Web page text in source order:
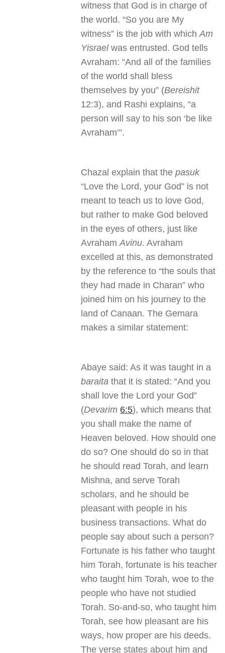
witness that God is in charge of
the world. “So you are My
witness” is the job with whichAm
Yisraelwas entrusted. God tells
Avraham: “And all of the families
of the world shall bless
themselves by you” (Bereishit
12:3), and Rashi explains, “a
person will say to his son ‘be like
Avraham’”.
Chazal explain that thepasuk
“Love the Lord, your God” is not
meant to teach us to love God,
but rather to make God beloved
in the eyes of others, just like
AvrahamAvinu. Avraham
excelled at this, as demonstrated
by the reference to “the souls that
they had made in Charan” who
joined him on his journey to the
land of Canaan. The Gemara
makes a similar statement:
Abaye said: As it was taught in a
baraita that it is stated: “And you
shall love the Lord your God”
(Devarim 6:5), which means that
you shall make the name of
Heaven beloved. How should one
do so? One should do so in that
he should read Torah, and learn
Mishna, and serve Torah
scholars, and he should be
pleasant with people in his
business transactions. What do
people say about such a person?
Fortunate is his father who taught
him Torah, fortunate is his teacher
who taught him Torah, woe to the
people who have not studied
Torah. So-and-so, who taught him
Torah, see how pleasant are his
ways, how proper are his deeds.
The verse states about him and